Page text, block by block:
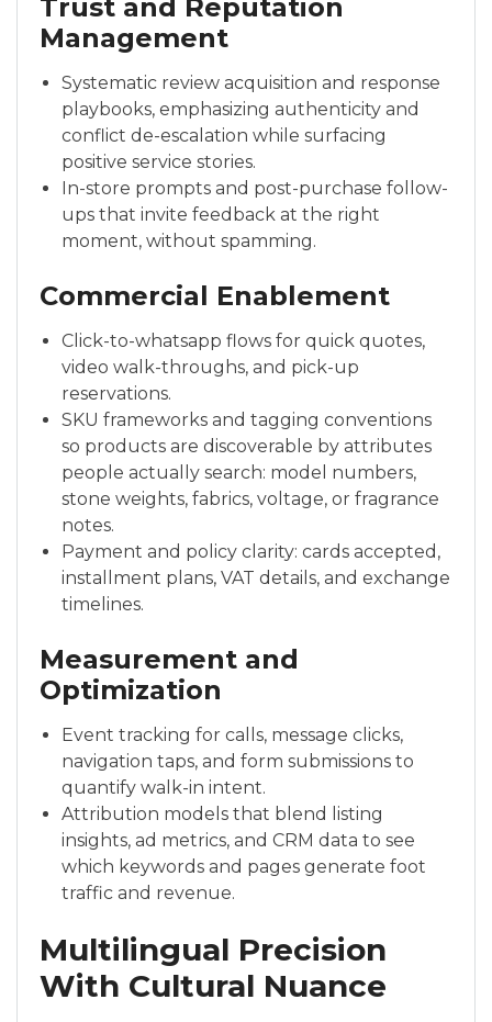
Trust and Reputation
Management
Systematic review acquisition and response
playbooks, emphasizing authenticity and
conflict de-escalation while surfacing
positive service stories.
In-store prompts and post-purchase follow-
ups that invite feedback at the right
moment, without spamming.
Commercial Enablement
Click-to-whatsapp flows for quick quotes,
video walk-throughs, and pick-up
reservations.
SKU frameworks and tagging conventions
so products are discoverable by attributes
people actually search: model numbers,
stone weights, fabrics, voltage, or fragrance
notes.
Payment and policy clarity: cards accepted,
installment plans, VAT details, and exchange
timelines.
Measurement and
Optimization
Event tracking for calls, message clicks,
navigation taps, and form submissions to
quantify walk-in intent.
Attribution models that blend listing
insights, ad metrics, and CRM data to see
which keywords and pages generate foot
traffic and revenue.
Multilingual Precision
With Cultural Nuance